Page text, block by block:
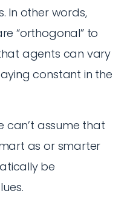
In other words,
“orthogonal” to
agents can vary
constant in the
can’t assume that
as or smarter
be